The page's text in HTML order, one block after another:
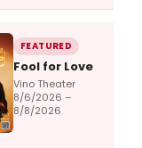
FEATURED
Fool for Love
Vino Theater
8/6/2026 –
8/8/2026